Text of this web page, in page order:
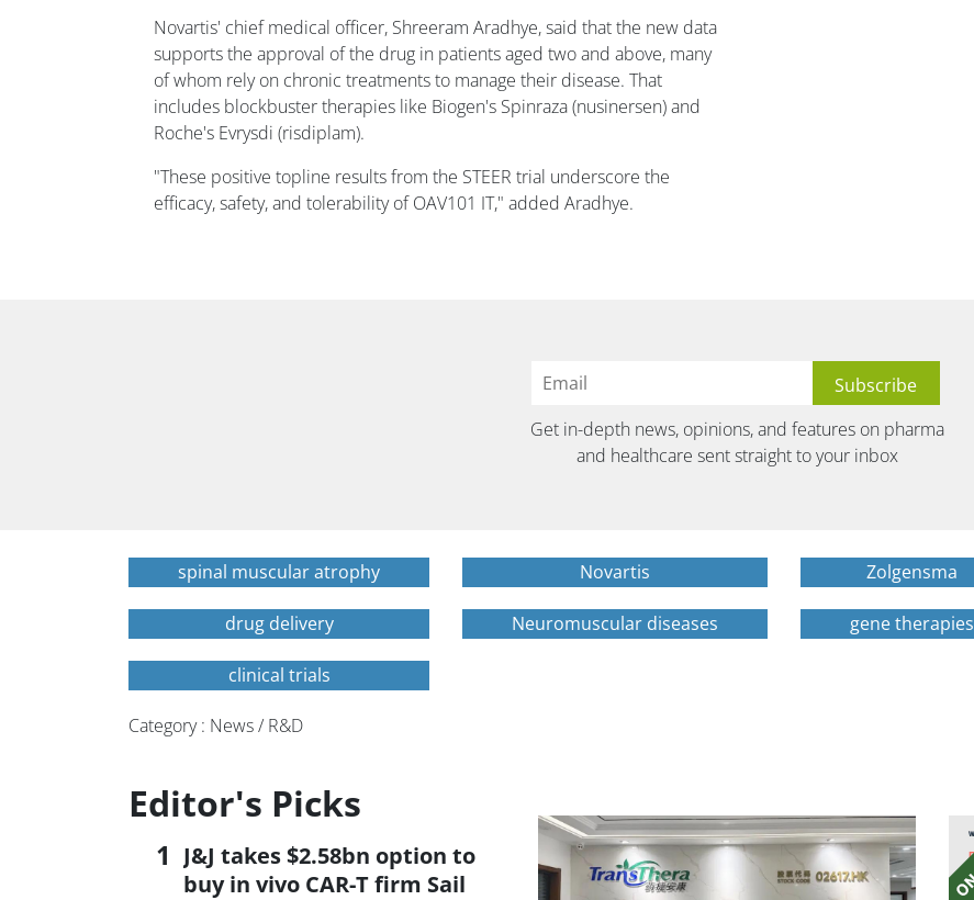
Novartis' chief medical officer, Shreeram Aradhye, said that the new data
supports the approval of the drug in patients aged two and above, many
of whom rely on chronic treatments to manage their disease. That
includes blockbuster therapies like Biogen's Spinraza (nusinersen) and
Roche's Evrysdi (risdiplam).
"These positive topline results from the STEER trial underscore the
efficacy, safety, and tolerability of OAV101 IT," added Aradhye.
Get in-depth news, opinions, and features on pharma
and healthcare sent straight to your inbox
spinal muscular atrophy Novartis Zolgensma
drug delivery Neuromuscular diseases gene therapies
clinical trials
Category : News / R&D
Editor's Picks
J&J takes $2.58bn option to
buy in vivo CAR-T firm Sail